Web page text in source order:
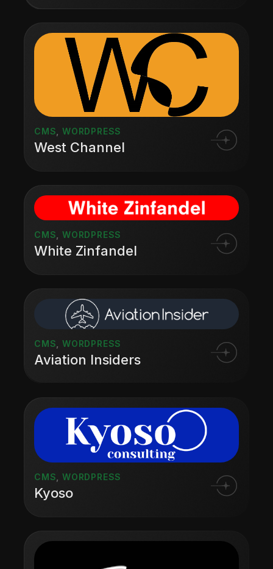
CMS ,WORDPRESS
West Channel
CMS ,WORDPRESS
White Zinfandel
CMS ,WORDPRESS
Aviation Insiders
CMS ,WORDPRESS
Kyoso